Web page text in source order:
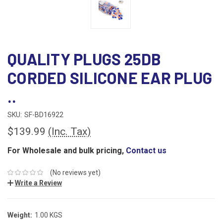
QUALITY PLUGS 25DB
CORDED SILICONE EAR PLUG
..
SKU: SF-BD16922
$139.99 (Inc. Tax)
For Wholesale and bulk pricing, Contact us
(No reviews yet)
Write a Review
Weight: 1.00 KGS